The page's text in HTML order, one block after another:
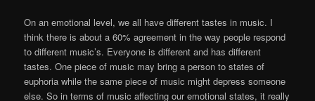
On an emotional level, we all have different tastes in music. I
think there is about a 60% agreement in the way people respond
to different music’s. Everyone is different and has different
tastes. One piece of music may bring a person to states of
euphoria while the same piece of music might depress someone
else. So in terms of music affecting our emotional states, it really